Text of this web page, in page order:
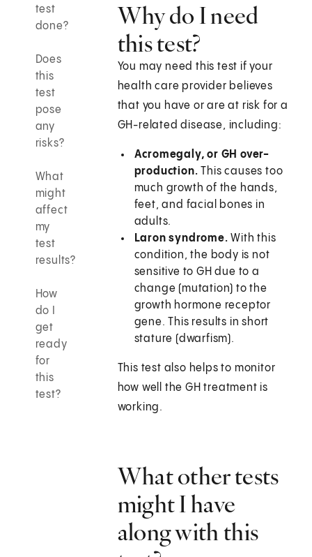
test
done?
Does
this
test
pose
any
risks?
What
might
affect
my
test
results?
How
do I
get
ready
for
this
test?
Why do I need
this test?
You may need this test if your
health care provider believes
that you have or are at risk for a
GH-related disease, including:
Acromegaly, or GH over-
production. This causes too
much growth of the hands,
feet, and facial bones in
adults.
Laron syndrome. With this
condition, the body is not
sensitive to GH due to a
change (mutation) to the
growth hormone receptor
gene. This results in short
stature (dwarfism).
This test also helps to monitor
how well the GH treatment is
working.
What other tests
might I have
along with this